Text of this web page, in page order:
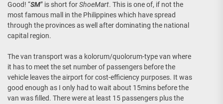
Good! “SM” is short forShoeMart. This is one of, if not the
most famous mall in the Philippines which have spread
through the provinces as well after dominating the national
capital region.
The van transport was a kolorum/quolorum-type van where
it has to meet the set number of passengers before the
vehicle leaves the airport for cost-efficiency purposes. It was
good enough as I only had to wait about 15mins before the
van was filled. There were at least 15 passengers plus the